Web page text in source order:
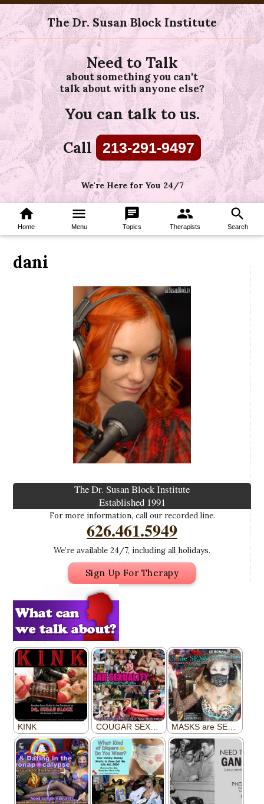
The Dr. Susan Block Institute
Need to Talk
about something you can't
talk about with anyone else?
You can talk to us.
Call 213-291-9497
We're Here for You 24/7
home
Home
menu
Menu
chat
Topics
group
Therapists
search
Search
dani
The Dr. Susan Block Institute
Established 1991
For more information, call our recorded line.
626.461.5949
We’re available 24/7, including all holidays.
Sign Up For Therapy